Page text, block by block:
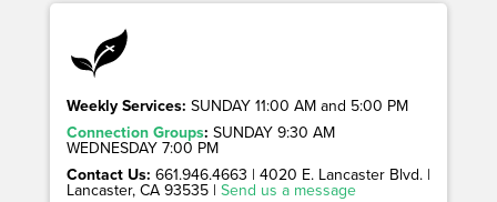
Weekly Services: SUNDAY 11:00 AM and 5:00 PM
Connection Groups: SUNDAY 9:30 AM
WEDNESDAY 7:00 PM
Contact Us: 661.946.4663 | 4020 E. Lancaster Blvd. |
Lancaster, CA 93535 | Send us a message